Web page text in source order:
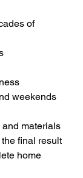
of
weekends
materials
final result
home